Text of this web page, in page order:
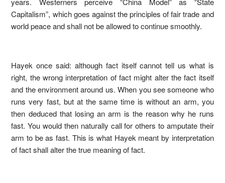
Capitalism”, which goes against the principles of fair trade and
world peace and shall not be allowed to continue smoothly.
Hayek once said: although fact itself cannot tell us what is
right, the wrong interpretation of fact might alter the fact itself
and the environment around us. When you see someone who
runs very fast, but at the same time is without an arm, you
then deduced that losing an arm is the reason why he runs
fast. You would then naturally call for others to amputate their
arm to be as fast. This is what Hayek meant by interpretation
of fact shall alter the true meaning of fact.